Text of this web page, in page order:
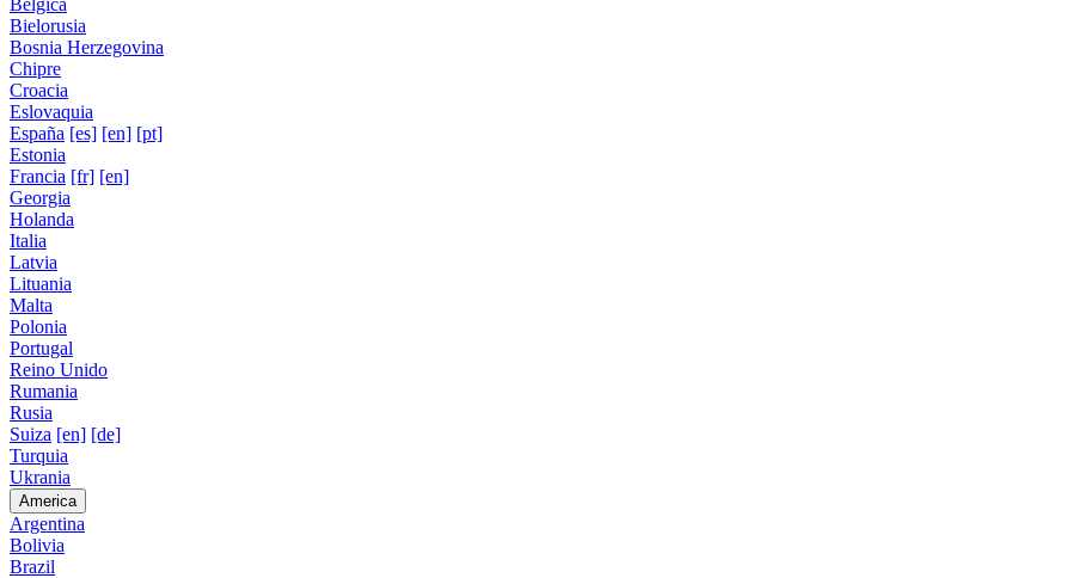
Belgica
Bielorusia
Bosnia Herzegovina
Chipre
Croacia
Eslovaquia
España [es] [en] [pt]
Estonia
Francia [fr] [en]
Georgia
Holanda
Italia
Latvia
Lituania
Malta
Polonia
Portugal
Reino Unido
Rumania
Rusia
Suiza [en] [de]
Turquia
Ukrania
America
Argentina
Bolivia
Brazil